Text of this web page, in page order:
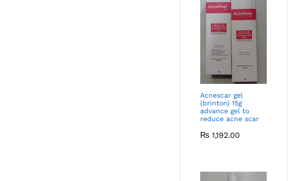
Acnescar gel
(brinton) 15g
advance gel to
reduce acne scar
₨ 1,192.00